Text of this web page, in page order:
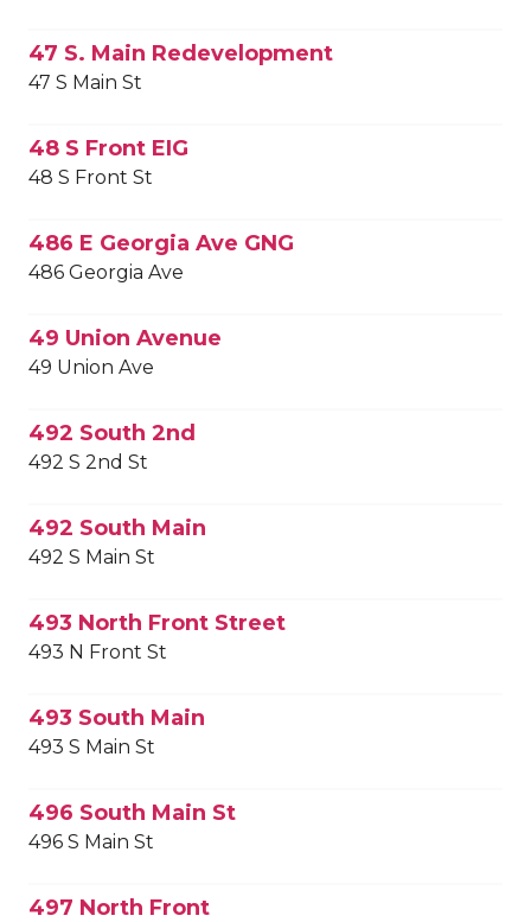
47 S. Main Redevelopment
47 S Main St
48 S Front EIG
48 S Front St
486 E Georgia Ave GNG
486 Georgia Ave
49 Union Avenue
49 Union Ave
492 South 2nd
492 S 2nd St
492 South Main
492 S Main St
493 North Front Street
493 N Front St
493 South Main
493 S Main St
496 South Main St
496 S Main St
497 North Front